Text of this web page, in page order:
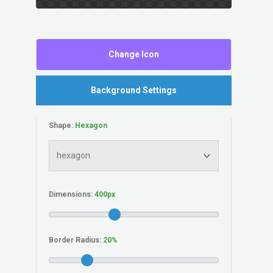
Change Icon
Background Settings
Shape:
Dimensions:
Border Radius: